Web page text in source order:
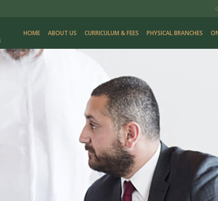
HOME ABOUT US CURRICULUM & FEES PHYSICAL BRANCHES